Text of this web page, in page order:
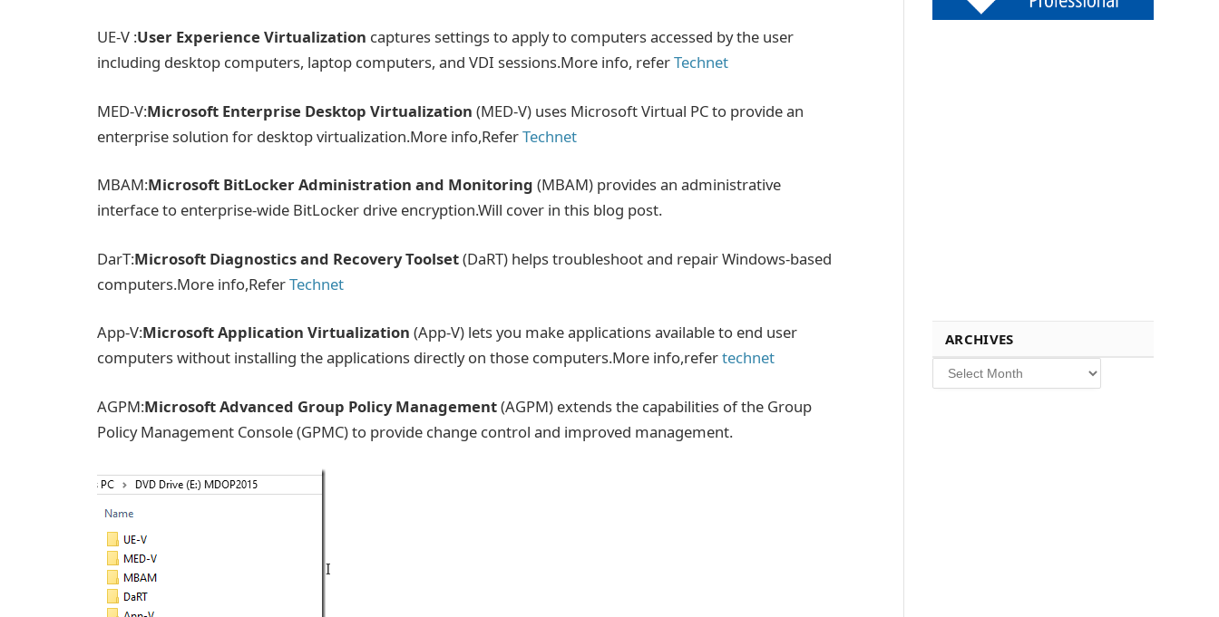
UE-V :User Experience Virtualization captures settings to apply to computers accessed by the user
including desktop computers, laptop computers, and VDI sessions.More info, referTechnet
MED-V:Microsoft Enterprise Desktop Virtualization (MED-V) uses Microsoft Virtual PC to provide an
enterprise solution for desktop virtualization.More info,ReferTechnet
MBAM:Microsoft BitLocker Administration and Monitoring (MBAM) provides an administrative
interface to enterprise-wide BitLocker drive encryption.Will cover in this blog post.
DarT:Microsoft Diagnostics and Recovery Toolset(DaRT) helps troubleshoot and repair Windows-based
computers.More info,ReferTechnet
App-V:Microsoft Application Virtualization (App-V) lets you make applications available to end user
computers without installing the applications directly on those computers.More info,refertechnet
AGPM:Microsoft Advanced Group Policy Management(AGPM) extends the capabilities of the Group
Policy Management Console (GPMC) to provide change control and improved management.
I
ARCHIVES
Archives